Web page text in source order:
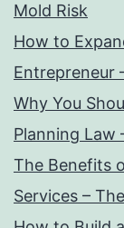
Mold Risk
How to
Entrepreneur
Why You
Planning Law
The Benefits
Services –